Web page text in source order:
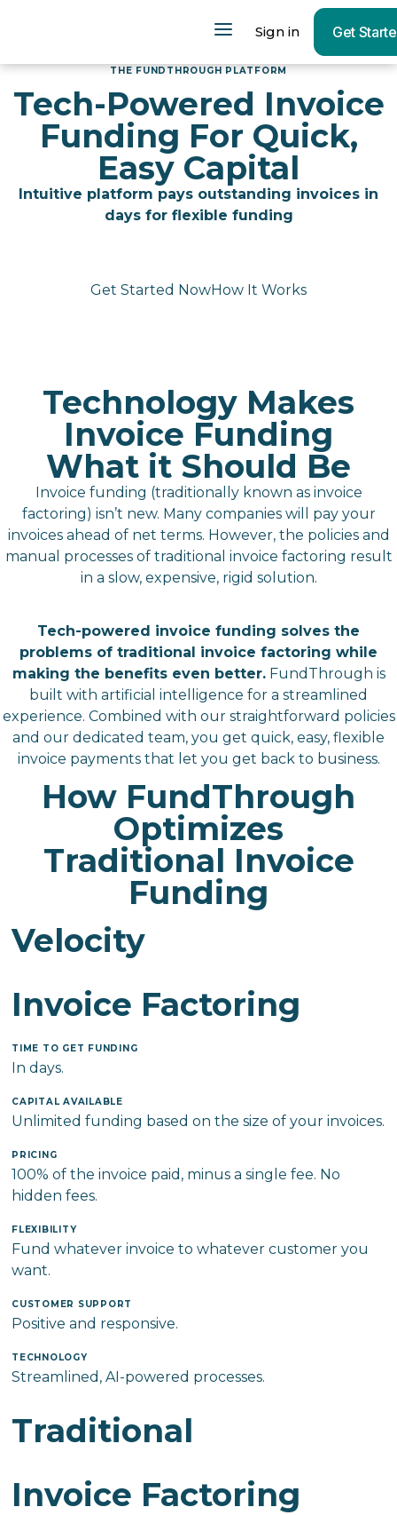
Sign in Get
THE FUNDTHROUGH PLATFORM
Tech-Powered Invoice
Funding For Quick,
Easy Capital
Intuitive platform pays outstanding invoices in
days for flexible funding
Get Started NowHow It Works
Technology Makes
Invoice Funding
What it Should Be
Invoice funding (traditionally known as invoice
factoring) isn’t new. Many companies will pay your
invoices ahead of net terms. However, the policies and
manual processes of traditional invoice factoring result
in a slow, expensive, rigid solution.
Tech-powered invoice funding solves the
problems of traditional invoice factoring while
making the benefits even better.FundThrough is
built with artificial intelligence for a streamlined
experience. Combined with our straightforward policies
and our dedicated team, you get quick, easy, flexible
invoice payments that let you get back to business.
How FundThrough
Optimizes
Traditional Invoice
Funding
Velocity
Invoice Factoring
TIME TO GET FUNDING
In days.
CAPITAL AVAILABLE
Unlimited funding based on the size of your invoices.
PRICING
100% of the invoice paid, minus a single fee. No
hidden fees.
FLEXIBILITY
Fund whatever invoice to whatever customer you
want.
CUSTOMER SUPPORT
Positive and responsive.
TECHNOLOGY
Streamlined, AI-powered processes.
Traditional
Invoice Factoring